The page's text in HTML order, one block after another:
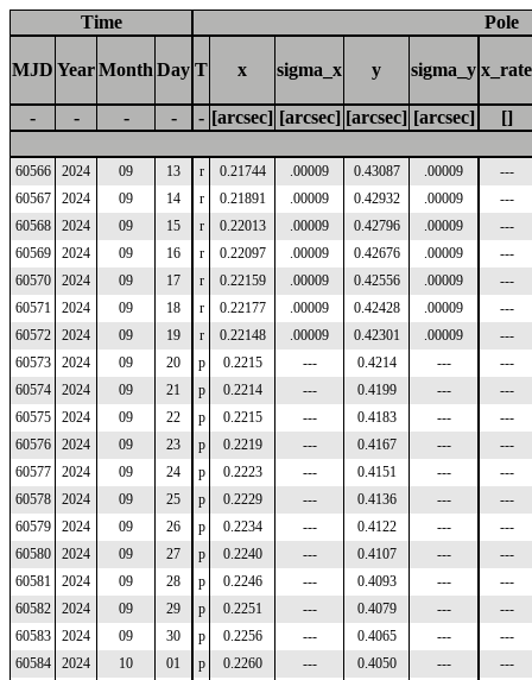
Time Pole
MJD YearMonth Day T x sigma_x y sigma_y x_rate
- - - - - [arcsec] [arcsec] [arcsec] [arcsec] []
60566 2024 09 13 r 0.21744 .00009 0.43087 .00009
---
60567
2024 09 14 r 0.21891 .00009 0.42932 .00009
---
60568
2024 09 15 r 0.22013 .00009 0.42796 .00009
---
60569
2024 09 16 r 0.22097 .00009 0.42676 .00009
---
60570
2024 09 17 r 0.22159 .00009 0.42556 .00009
---
60571
2024 09 18 r 0.22177 .00009 0.42428 .00009
---
60572
2024 09 19 r 0.22148 .00009 0.42301 .00009
---
60573
2024 09 20 p 0.2215 --- 0.4214 ---
---
60574
2024 09 21 p 0.2214 --- 0.4199 ---
---
60575
2024 09 22 p 0.2215 --- 0.4183 ---
---
60576
2024 09 23 p 0.2219 --- 0.4167 ---
---
60577
2024 09 24 p 0.2223 --- 0.4151 ---
---
60578
2024 09 25 p 0.2229 --- 0.4136 ---
---
60579
2024 09 26 p 0.2234 --- 0.4122 ---
---
60580
2024 09 27 p 0.2240 --- 0.4107 ---
---
60581
2024 09 28 p 0.2246 --- 0.4093 ---
---
60582
2024 09 29 p 0.2251 --- 0.4079 ---
---
60583
2024 09 30 p 0.2256 --- 0.4065 ---
---
60584
2024 10 01 p 0.2260 --- 0.4050 ---
---